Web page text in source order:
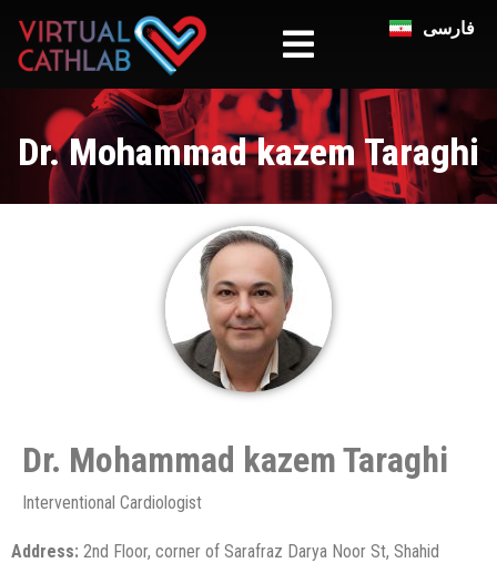
فارسی
Dr. Mohammad kazem Taraghi
Dr. Mohammad kazem Taraghi
Interventional Cardiologist
Address: 2nd Floor, corner of Sarafraz Darya Noor St, Shahid